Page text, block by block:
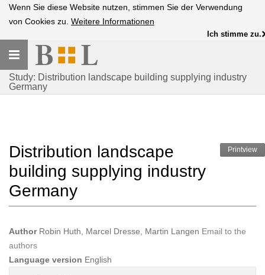
Wenn Sie diese Website nutzen, stimmen Sie der Verwendung
von Cookies zu. Weitere Informationen
Ich stimme zu.
Toggle
navigation
Study: Distribution landscape building supplying industry
Germany
Printview
Distribution landscape
building supplying industry
Germany
AuthorRobin Huth, Marcel Dresse, Martin Langen Email to the
authors
Language version English